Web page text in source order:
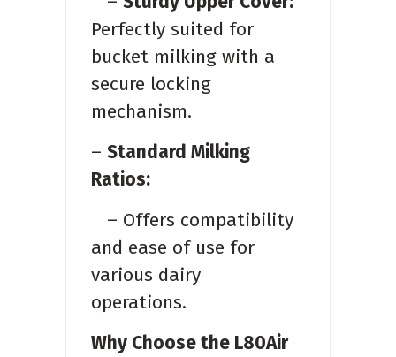
Perfectly suited for
bucket milking with a
secure locking
mechanism.
– Standard Milking
Ratios:
– Offers compatibility
and ease of use for
various dairy
operations.
Why Choose the L80Air